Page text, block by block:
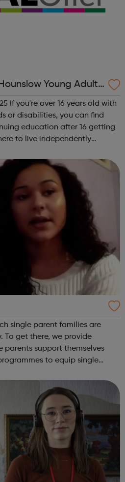
Young Adults
If you're over 16 years old with
or disabilities, you can find
education after 16 getting
to live independently
single parent families are
To get there, we provide
parents support themselves
to equip single
and inf...